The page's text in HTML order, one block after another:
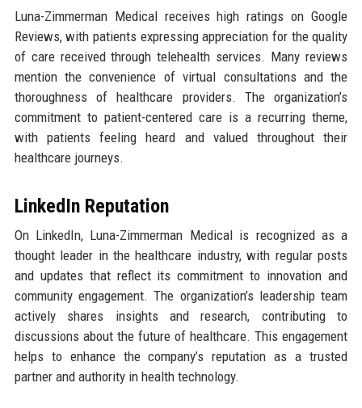
Luna-Zimmerman Medical receives high ratings on Google
Reviews, with patients expressing appreciation for the quality
of care received through telehealth services. Many reviews
mention the convenience of virtual consultations and the
thoroughness of healthcare providers. The organization’s
commitment to patient-centered care is a recurring theme,
with patients feeling heard and valued throughout their
healthcare journeys.
LinkedIn Reputation
On LinkedIn, Luna-Zimmerman Medical is recognized as a
thought leader in the healthcare industry, with regular posts
and updates that reflect its commitment to innovation and
community engagement. The organization’s leadership team
actively shares insights and research, contributing to
discussions about the future of healthcare. This engagement
helps to enhance the company’s reputation as a trusted
partner and authority in health technology.